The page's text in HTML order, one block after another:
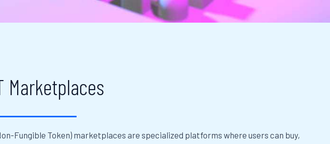
Marketplaces
Fungible Token) marketplaces are specialized platforms where users can buy,